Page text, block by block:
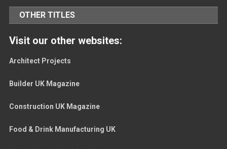
OTHER TITLES
Visit our other websites:
Architect Projects
Builder UK Magazine
Construction UK Magazine
Food & Drink Manufacturing UK